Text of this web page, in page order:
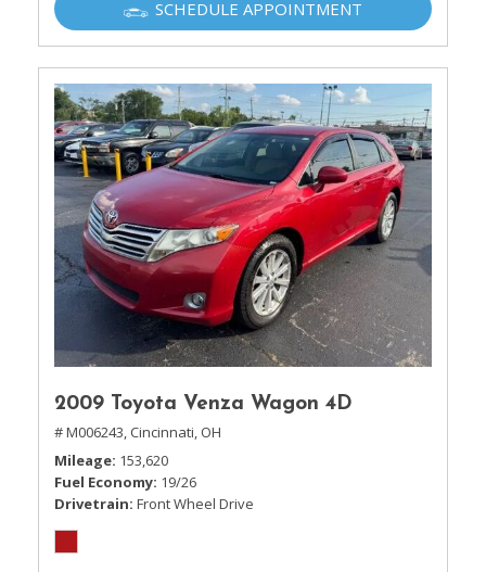
SCHEDULE APPOINTMENT
2009 Toyota Venza Wagon 4D
# M006243, Cincinnati, OH
Mileage 153,620
Fuel Economy 19/26
Drivetrain Front Wheel Drive